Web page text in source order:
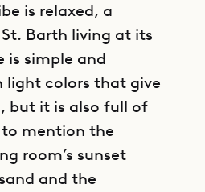
is relaxed, a
Barth living at its
is simple and
colors that give
but it is also full of
mention the
room’s sunset
and the